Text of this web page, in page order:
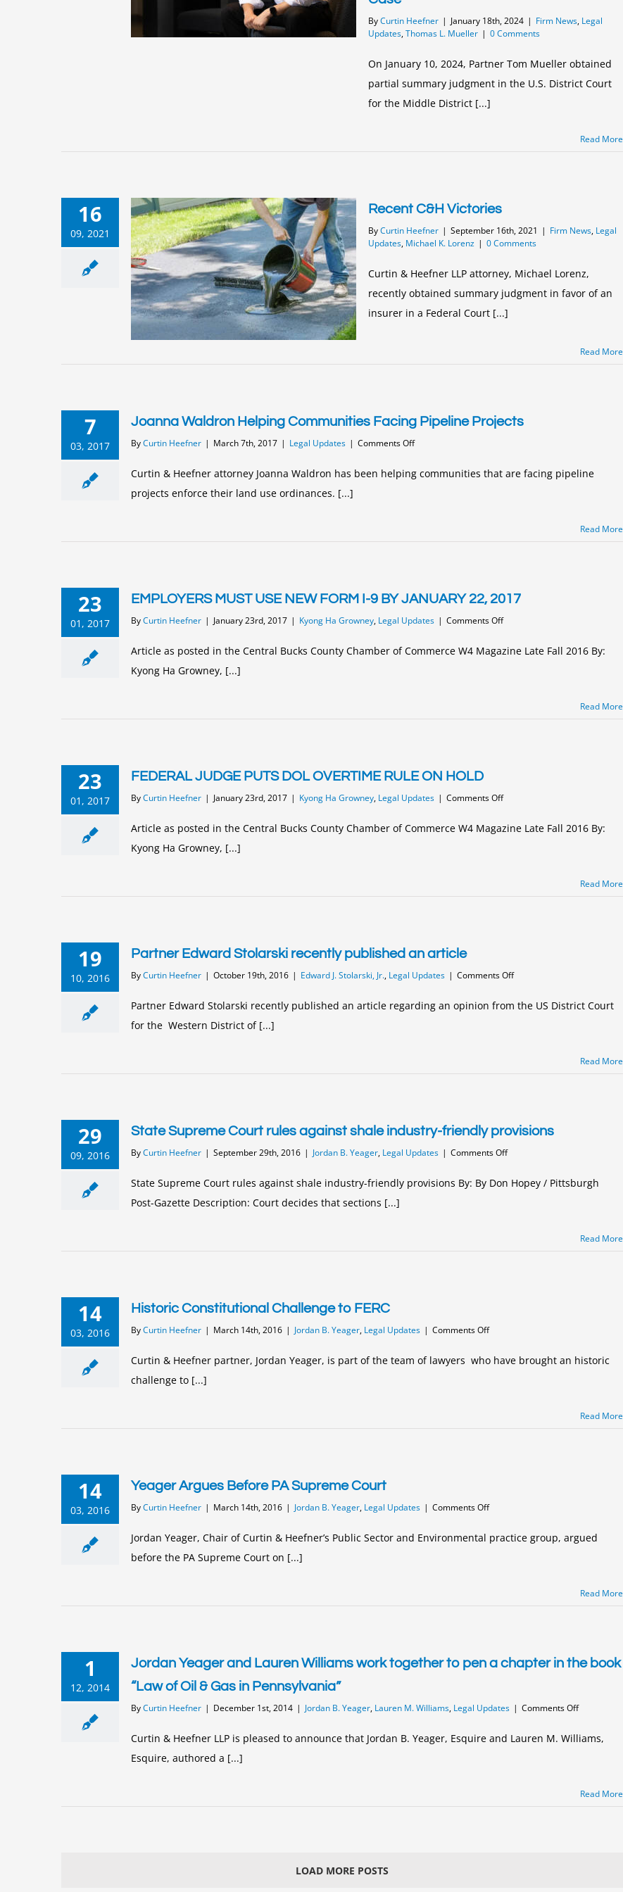
ByCurtin Heefner | January 18th, 2024 | Firm News, Legal
Updates,Thomas L. Mueller | 0 Comments
On January 10, 2024, Partner Tom Mueller obtained
partial summary judgment in the U.S. District Court
for the Middle District [...]
Read More
16
09, 2021
Recent C&H Victories
ByCurtin Heefner | September 16th, 2021 | Firm News, Legal
Updates, Michael K. Lorenz | 0 Comments
Curtin & Heefner LLP attorney, Michael Lorenz,
recently obtained summary judgment in favor of an
insurer in a Federal Court [...]
Read More
7
03, 2017
Joanna Waldron Helping Communities Facing Pipeline Projects
ByCurtin Heefner | March 7th, 2017 | Legal Updates | Comments Offon
Helping
Curtin & Heefner attorney Joanna Waldron has been helping communities that are facing pipeline
projects enforce their land use ordinances. [...]
Read More
23
01, 2017
EMPLOYERS MUST USE NEW FORM I-9 BY JANUARY 22, 2017
ByCurtin Heefner | January 23rd, 2017 | Kyong Ha Growney, Legal Updates | Comments Offon
MUST
USE
Article as posted in the Central Bucks County Chamber of Commerce W4 Magazine Late Fall 2016 By:
Kyong Ha Growney, [...]
Read More
23
01, 2017
FEDERAL JUDGE PUTS DOL OVERTIME RULE ON HOLD
ByCurtin Heefner | January 23rd, 2017 | Kyong Ha Growney, Legal Updates | Comments Offon
JUDGE
PUTS
Article as posted in the Central Bucks County Chamber of Commerce W4 Magazine Late Fall 2016 By:
Kyong Ha Growney, [...]
Read More
19
10, 2016
Partner Edward Stolarski recently published an article
ByCurtin Heefner | October 19th, 2016 | Edward J. Stolarski, Jr., Legal Updates | Comments Offon
Edward
Stolarski
Partner Edward Stolarski recently published an article regarding an opinion from the US District Court
for the Western District of [...]
Read More
29
09, 2016
State Supreme Court rules against shale industry-friendly provisions
ByCurtin Heefner | September 29th, 2016 | Jordan B. Yeager, Legal Updates | Comments Offon
Supreme
Court
State Supreme Court rules against shale industry-friendly provisions By: By Don Hopey / Pittsburgh
Post-Gazette Description: Court decides that sections [...]
Read More
14
03, 2016
Historic Constitutional Challenge to FERC
ByCurtin Heefner | March 14th, 2016 | Jordan B. Yeager, Legal Updates | Comments Offon
Constitutional
Challenge
Curtin & Heefner partner, Jordan Yeager, is part of the team of lawyers who have brought an historic
challenge to [...]
Read More
14
03, 2016
Yeager Argues Before PA Supreme Court
ByCurtin Heefner | March 14th, 2016 | Jordan B. Yeager, Legal Updates | Comments Offon
Argues
Before
Jordan Yeager, Chair of Curtin & Heefner’s Public Sector and Environmental practice group, argued
before the PA Supreme Court on [...]
Read More
1
12, 2014
Jordan Yeager and Lauren Williams work together to pen a chapter in the book
“Law of Oil & Gas in Pennsylvania”
ByCurtin Heefner | December 1st, 2014 | Jordan B. Yeager, Lauren M. Williams, Legal Updates | Comments Offon
Yeager
and
together
Curtin & Heefner LLP is pleased to announce that Jordan B. Yeager, Esquire and Lauren M. Williams,
Esquire, authored a [...]
Read More
LOAD MORE POSTS